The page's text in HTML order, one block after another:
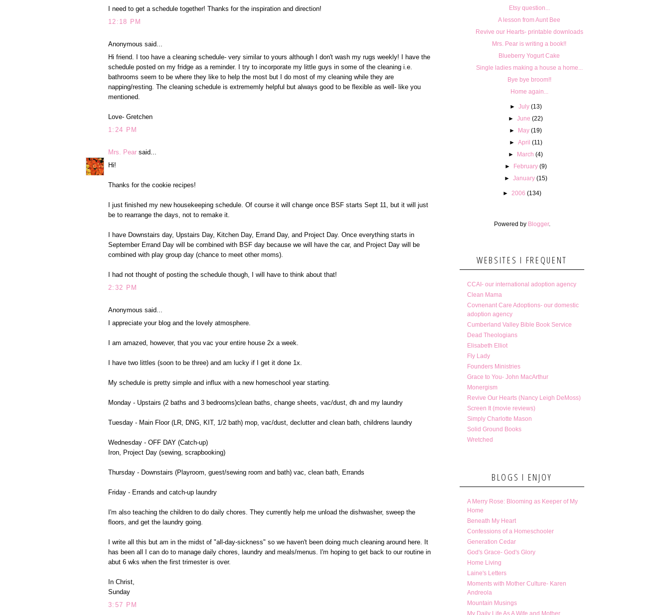
I need to get a schedule together! Thanks for the inspiration and direction!
12:18 PM
Anonymous said...
Hi friend. I too have a cleaning schedule- very similar to yours although I don't wash my rugs weekly! I have the
schedule posted on my fridge as a reminder. I try to incorporate my little guys in some of the cleaning i.e.
bathrooms seem to be where they like to help the most but I do most of my cleaning while they are
napping/resting. The cleaning schedule is extrememly helpful but always good to be flexible as well- like you
mentioned.
Love- Gretchen
1:24 PM
Mrs. Pear said...
Hi!
Thanks for the cookie recipes!
I just finished my new housekeeping schedule. Of course it will change once BSF starts Sept 11, but it will just
be to rearrange the days, not to remake it.
I have Downstairs day, Upstairs Day, Kitchen Day, Errand Day, and Project Day. Once everything starts in
September Errand Day will be combined with BSF day because we will have the car, and Project Day will be
combined with play group day (chance to meet other moms).
I had not thought of posting the schedule though, I will have to think about that!
2:32 PM
Anonymous said...
I appreciate your blog and the lovely atmosphere.
I am amazed, however, that you vac your entire house 2x a week.
I have two littles (soon to be three) and am lucky if I get it done 1x.
My schedule is pretty simple and influx with a new homeschool year starting.
Monday - Upstairs (2 baths and 3 bedrooms)clean baths, change sheets, vac/dust, dh and my laundry
Tuesday - Main Floor (LR, DNG, KIT, 1/2 bath) mop, vac/dust, declutter and clean bath, childrens laundry
Wednesday - OFF DAY (Catch-up)
Iron, Project Day (sewing, scrapbooking)
Thursday - Downstairs (Playroom, guest/sewing room and bath) vac, clean bath, Errands
Friday - Errands and catch-up laundry
I'm also teaching the children to do daily chores. They currently help me unload the dishwasher, sweep the
floors, and get the laundry going.
I write all this but am in the midst of "all-day-sickness" so we haven't been doing much cleaning around here. It
has been all I can do to manage daily chores, laundry and meals/menus. I'm hoping to get back to our routine in
abut 6 wks when the first trimester is over.
In Christ,
Sunday
3:57 PM
Etsy question...
A lesson from Aunt Bee
Revive our Hearts- printable downloads
Mrs. Pear is writing a book!!
Blueberry Yogurt Cake
Single ladies making a house a home...
Bye bye broom!!
Home again...
► July (13)
►June (22)
►
May (19)
► April (11)
►
March (4)
►
February (9)
► January (15)
► 2006 (134)
Powered by Blogger.
WEBSITES I FREQUENT
CCAI- our international adoption agency
Clean Mama
Covnenant Care Adoptions- our domestic
adoption agency
Cumberland Valley Bible Book Service
Dead Theologians
Elisabeth Elliot
Fly Lady
Founders Ministries
Grace to You- John MacArthur
Monergism
Revive Our Hearts (Nancy Leigh DeMoss)
Screen It (movie reviews)
Simply Charlotte Mason
Solid Ground Books
Wretched
BLOGS I ENJOY
A Merry Rose: Blooming as Keeper of My
Home
Beneath My Heart
Confessions of a Homeschooler
Generation Cedar
God's Grace- God's Glory
Home Living
Laine's Letters
Moments with Mother Culture- Karen
Andreola
Mountain Musings
My Daily Life As A Wife and Mother